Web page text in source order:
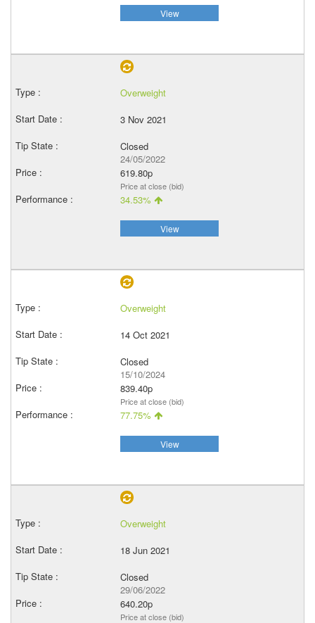
View
Overweight
3 Nov 2021
Closed
24/05/2022
619.80p
Price at close (bid)
34.53%
View
Overweight
14 Oct 2021
Closed
15/10/2024
839.40p
Price at close (bid)
77.75%
View
Overweight
18 Jun 2021
Closed
29/06/2022
640.20p
Price at close (bid)